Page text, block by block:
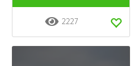
2227